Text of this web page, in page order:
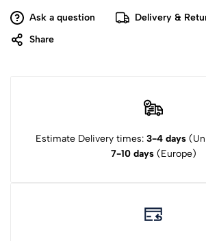
Ask a question
Delivery &
Share
Estimate Delivery times: 3-4 days
7-10 days(Europe)